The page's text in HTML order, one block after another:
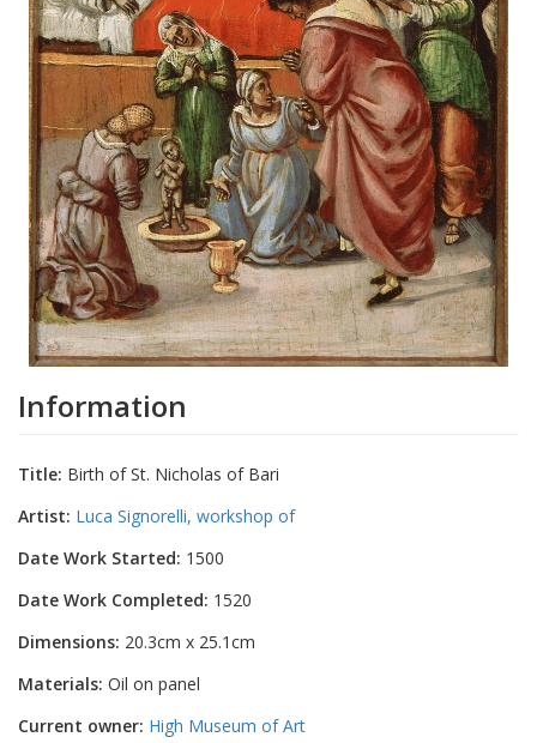
Information
Title: Birth of St. Nicholas of Bari
Artist: Luca Signorelli, workshop of
Date Work Started: 1500
Date Work Completed: 1520
Dimensions: 20.3cm x 25.1cm
Materials: Oil on panel
Current owner: High Museum of Art